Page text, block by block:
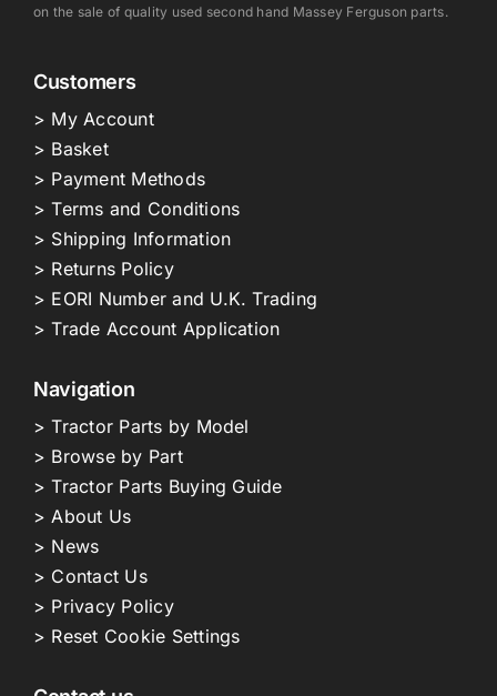
on the sale of quality used second hand Massey Ferguson parts.
Customers
> My Account
> Basket
> Payment Methods
> Terms and Conditions
> Shipping Information
> Returns Policy
> EORI Number and U.K. Trading
> Trade Account Application
Navigation
> Tractor Parts by Model
> Browse by Part
> Tractor Parts Buying Guide
> About Us
> News
> Contact Us
> Privacy Policy
> Reset Cookie Settings